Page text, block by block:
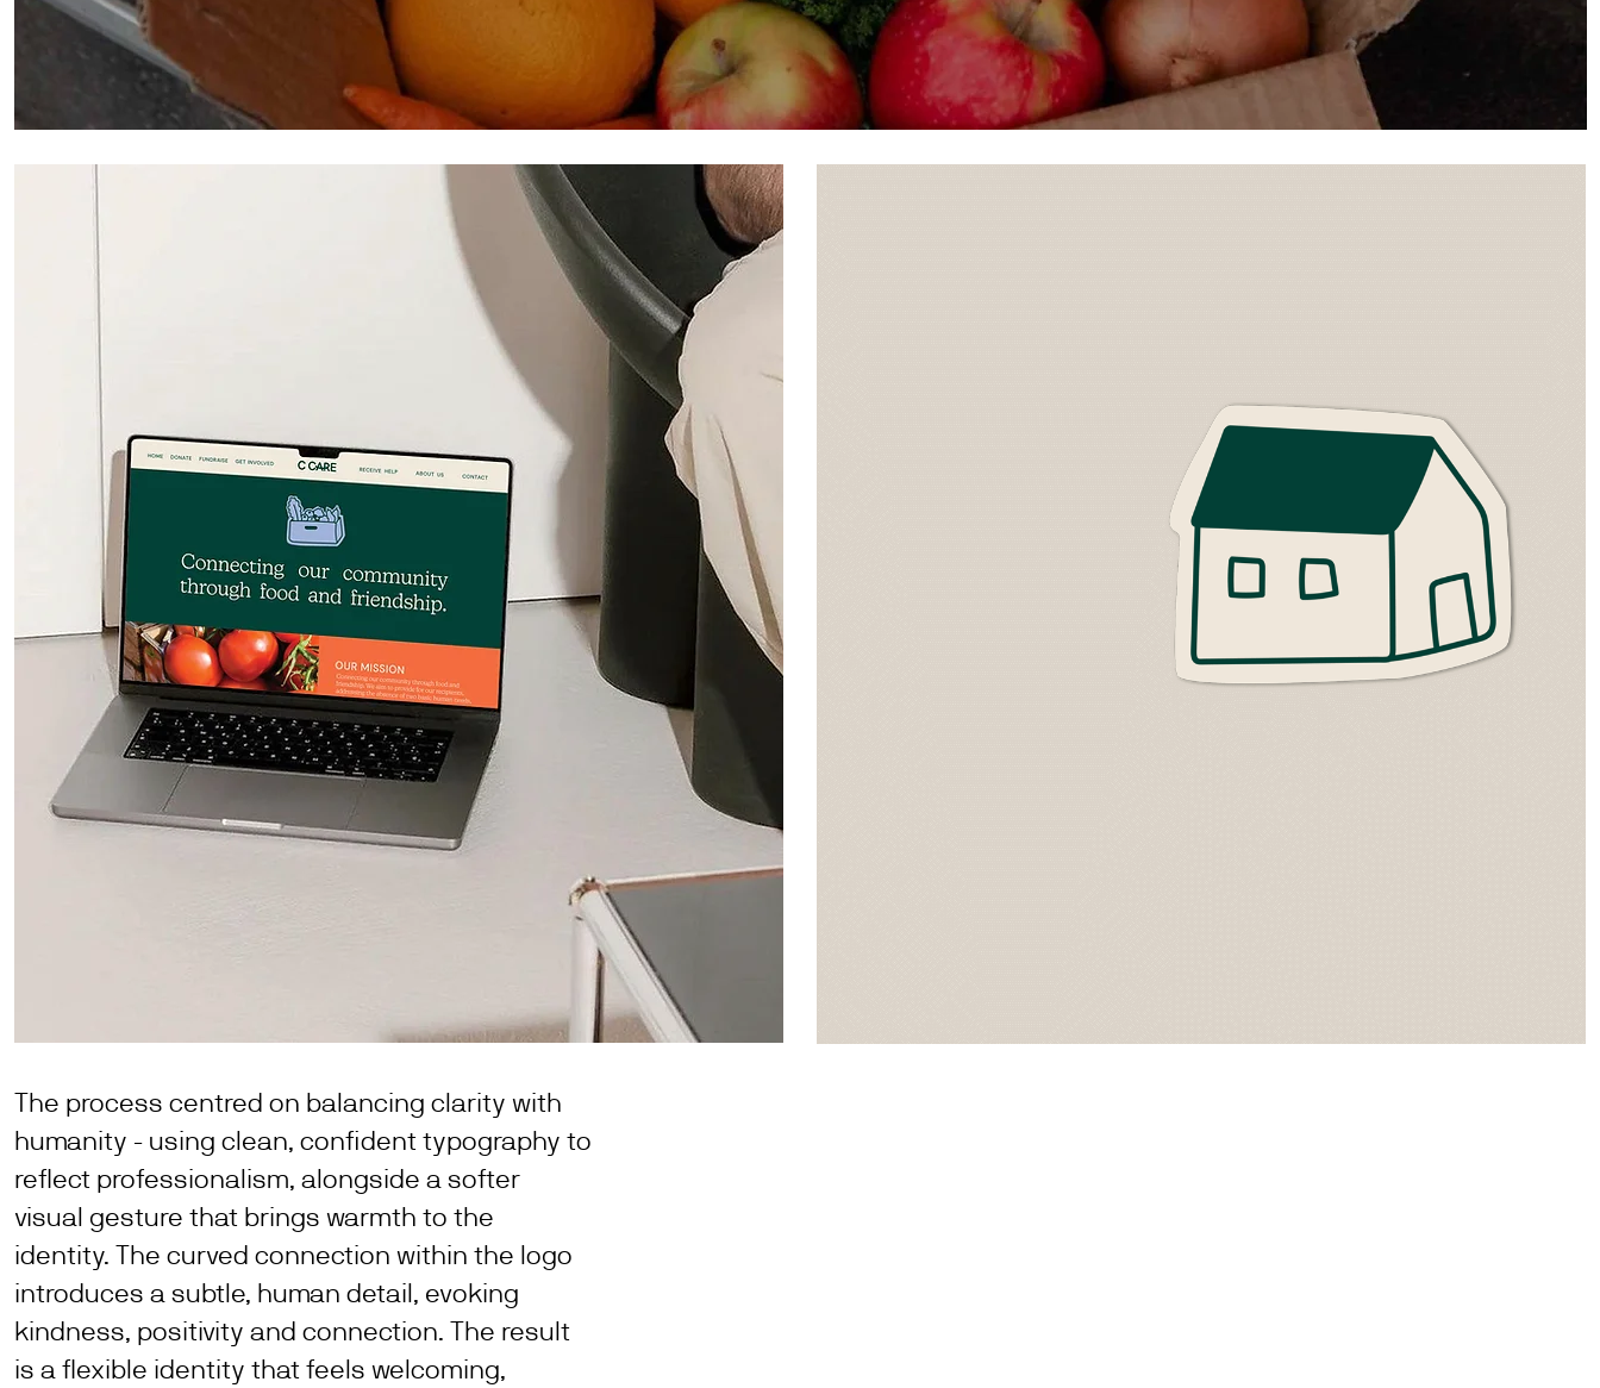
The process centred on balancing clarity with
humanity - using clean, confident typography to
reflect professionalism, alongside a softer
visual gesture that brings warmth to the
identity. The curved connection within the logo
introduces a subtle, human detail, evoking
kindness, positivity and connection. The result
is a flexible identity that feels welcoming,